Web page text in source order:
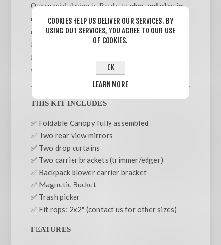
Our special design is Ready toplug and play in
under 5 minutes.NO TOOLS/ NO ASSEMBLY
required. Designed to be attached to ROPS Bars.
Includes Backpack Blower & Weed wacker/
Edger carriers.Trash pick, side mirrors, side
sunshades included.
THIS KIT INCLUDES
✅ Foldable Canopy fully assembled
✅ Two rear view mirrors
✅ Two drop curtains
✅ Two carrier brackets (trimmer/edger)
✅ Backpack blower carrier bracket
✅ Magnetic Bucket
✅ Trash picker
✅ Fit rops: 2x2" (contact us for other sizes)
FEATURES
COOKIES HELP US DELIVER OUR SERVICES. BY
USING OUR SERVICES, YOU AGREE TO OUR USE
OF COOKIES.
OK
LEARN MORE